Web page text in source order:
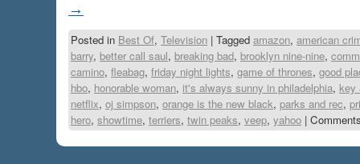
→
Posted in Best Of, Television | Tagged amazon, american
barry, better call saul, breaking bad, brooklyn nine-nine,
camino, fleabag, friday night lights, game of thrones, good
hbo, honorable woman, it's always sunny in philadelphia, key
netflix, oj simpson, orange is the new black, parks and rec,
hero, showtime, terriers, twin peaks, veep, yahoo |